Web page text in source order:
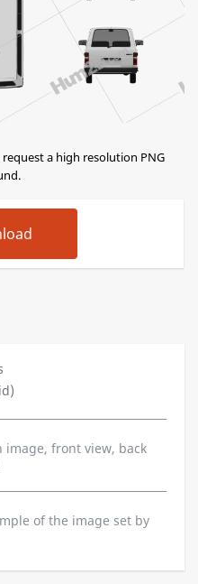
a high resolution PNG
image, front view, back
of the image set by